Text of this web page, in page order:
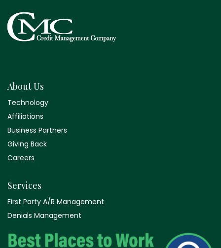
About Us
Technology
Affiliations
Business Partners
Giving Back
Careers
Services
First Party A/R Management
Denials Management